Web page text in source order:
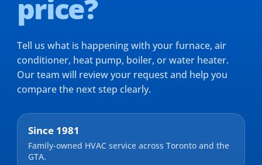
price?
Tell us what is happening with your furnace, air
conditioner, heat pump, boiler, or water heater.
Our team will review your request and help you
compare the next step clearly.
Since 1981
Family-owned HVAC service across Toronto and the
GTA.